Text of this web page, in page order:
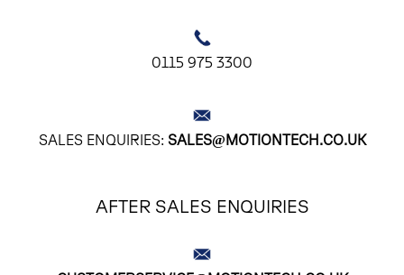
0115 975 3300
SALES ENQUIRIES: SALES@MOTIONTECH.CO.UK
AFTER SALES ENQUIRIES